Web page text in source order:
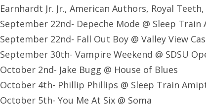
Earnhardt Jr. Jr., American Authors, Royal
September 22nd- Depeche Mode @ Sleep
September 22nd- Fall Out Boy @ Valley View
September 30th- Vampire Weekend @ SDSU
October 2nd- Jake Bugg @ House of Blues
October 4th- Phillip Phillips @ Sleep Train
October 5th- You Me At Six @ Soma